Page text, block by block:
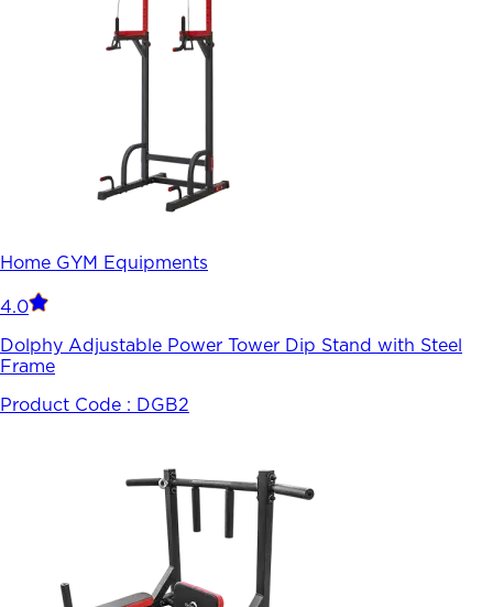
Home GYM Equipments
4.0
Dolphy Adjustable Power Tower Dip Stand with Steel
Frame
Product Code : DGB2